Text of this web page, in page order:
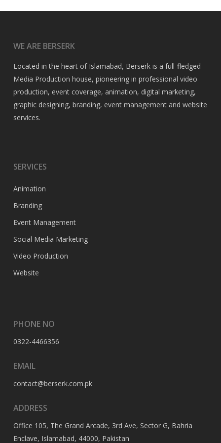
WE ARE BERSERK
Located in the heart of Islamabad, Berserk is a full-fledged
Media Production house, pioneering in professional video
production, event coverage, animation, digital marketing,
graphic designing, branding, event management and website
services.
SERVICES
Animation
Branding
Event Management
Social Media Marketing
Video Production
Website
PHONE NO
0322-4466356
EMAIL
contact@berserk.com.pk
ADDRESS
Office 105, The Grand Arcade, 3rd Ave, Sector G, Bahria
Enclave, Islamabad, 44000, Pakistan